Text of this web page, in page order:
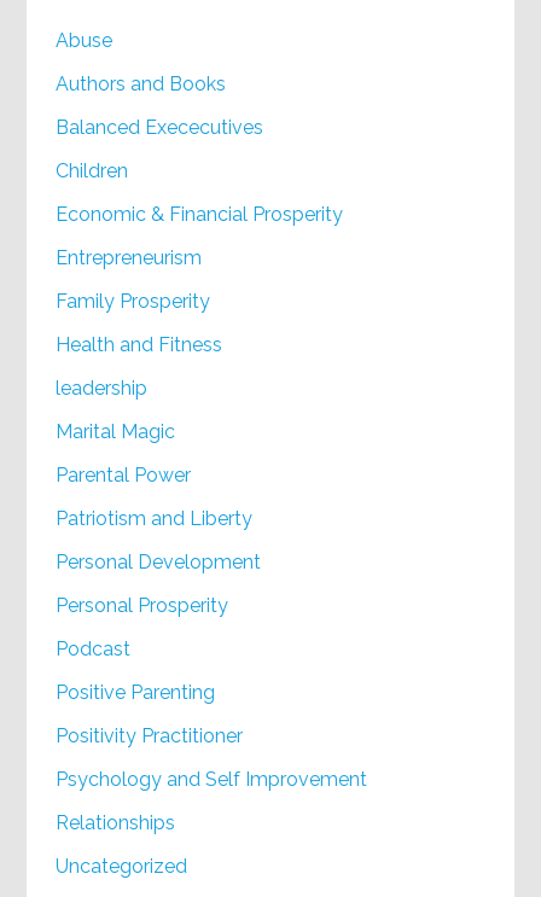
Abuse
Authors and Books
Balanced Exececutives
Children
Economic & Financial Prosperity
Entrepreneurism
Family Prosperity
Health and Fitness
leadership
Marital Magic
Parental Power
Patriotism and Liberty
Personal Development
Personal Prosperity
Podcast
Positive Parenting
Positivity Practitioner
Psychology and Self Improvement
Relationships
Uncategorized